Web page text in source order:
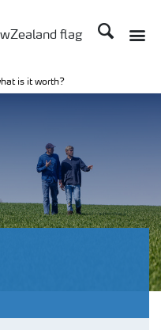
Search
is it worth?